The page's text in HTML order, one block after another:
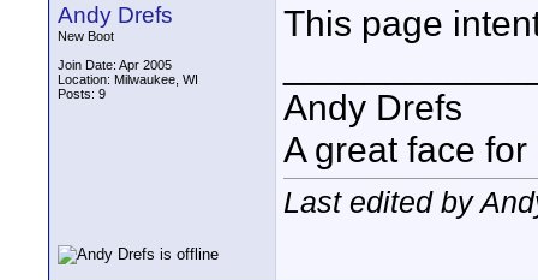
Andy Drefs
New Boot
Join Date: Apr 2005
Location: Milwaukee, WI
Posts: 9
This page
Andy Drefs
A great face for
Last edited by